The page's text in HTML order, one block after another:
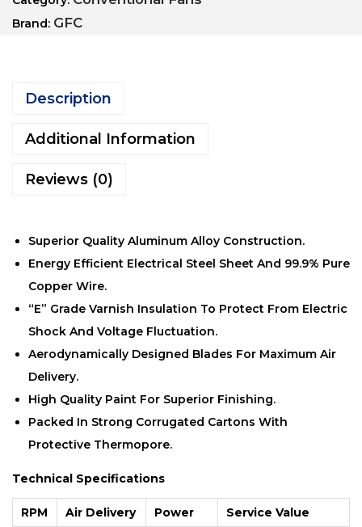
Brand: GFC
Description
Additional Information
Reviews (0)
Superior Quality Aluminum Alloy Construction.
Energy Efficient Electrical Steel Sheet And 99.9% Pure
Copper Wire.
“E” Grade Varnish Insulation To Protect From Electric
Shock And Voltage Fluctuation.
Aerodynamically Designed Blades For Maximum Air
Delivery.
High Quality Paint For Superior Finishing.
Packed In Strong Corrugated Cartons With
Protective Thermopore.
Technical Specifications
RPM Air Delivery Power
Service Value